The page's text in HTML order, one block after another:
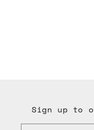
Sign up to